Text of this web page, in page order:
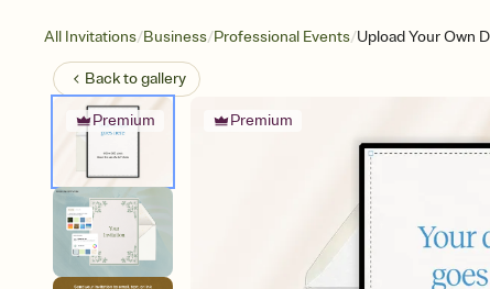
All Invitations/Business/Professional Events/Upload Your Own
Back togallery
Premium Premium